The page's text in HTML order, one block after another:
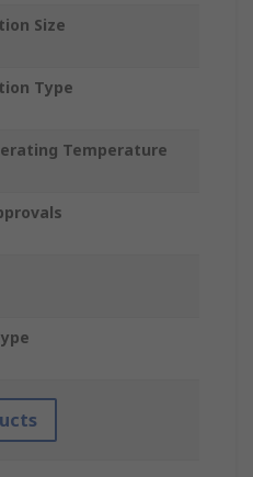
Size
Type
Temperature